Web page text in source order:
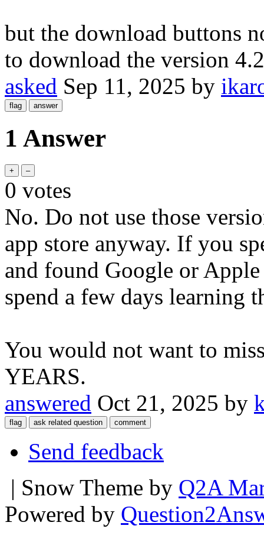
but the download buttons
to download the version
asked Sep 11, 2025 by
1 Answer
0 votes
No. Do not use those
app store anyway. If you
and found Google or
spend a few days learning
You would not want to
YEARS.
answered Oct 21, 2025 by
Send feedback
| Snow Theme by Q2A
Powered by